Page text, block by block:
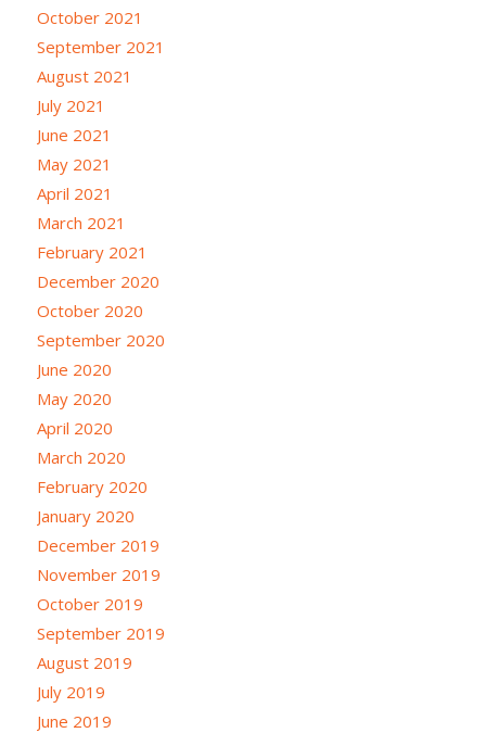
October 2021
September 2021
August 2021
July 2021
June 2021
May 2021
April 2021
March 2021
February 2021
December 2020
October 2020
September 2020
June 2020
May 2020
April 2020
March 2020
February 2020
January 2020
December 2019
November 2019
October 2019
September 2019
August 2019
July 2019
June 2019